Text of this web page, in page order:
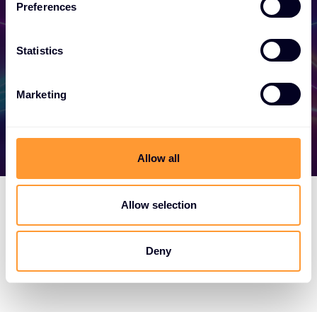
Preferences
Statistics
Marketing
Allow all
Allow selection
Deny